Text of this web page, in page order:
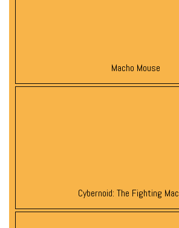
Macho Mouse
Cybernoid: The Fighting